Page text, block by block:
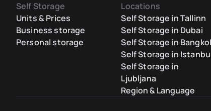
Self Storage
Units & Prices
Business storage
Personal storage
Locations
Self Storage in Tallinn
Self Storage in Dubai
Self Storage in
Self Storage in
Self Storage in
Ljubljana
Region & Language